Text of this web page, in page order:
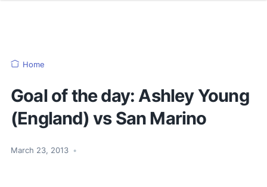
Home
Goal of the day: Ashley Young
(England) vs San Marino
March 23, 2013 •